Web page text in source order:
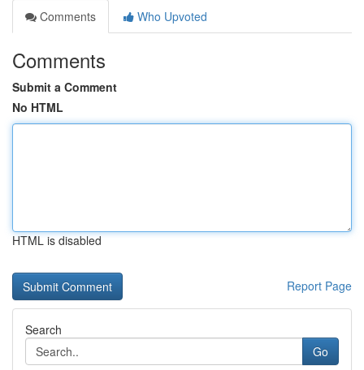
Comments
Who Upvoted
Comments
Submit a Comment
No HTML
HTML is disabled
Report Page
Search
Go